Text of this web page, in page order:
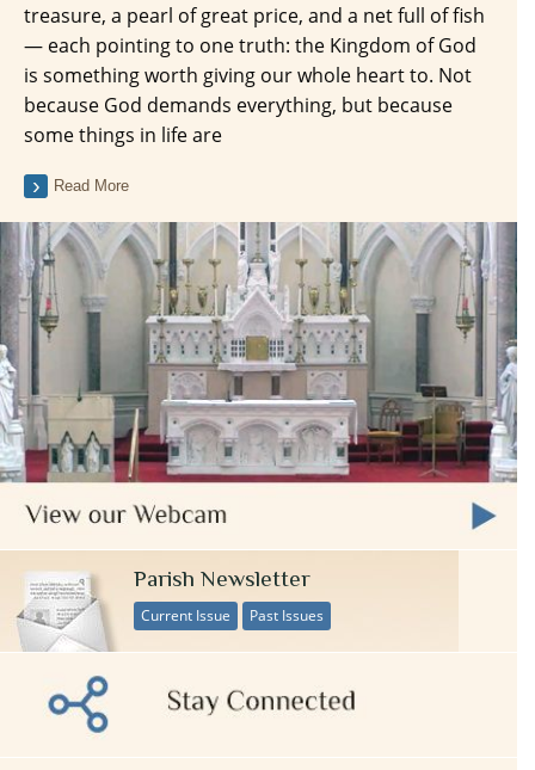
treasure, a pearl of great price, and a net full of fish
— each pointing to one truth: the Kingdom of God
is something worth giving our whole heart to. Not
because God demands everything, but because
some things in life are
Read More
Parish Newsletter
Current Issue Past Issues